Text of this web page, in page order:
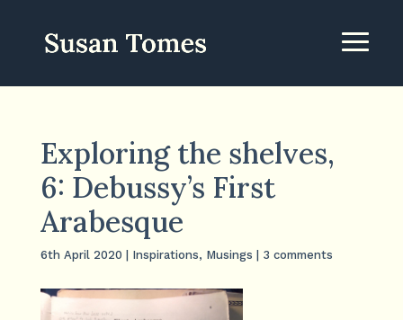
Exploring the shelves,
6: Debussy’s First
Arabesque
6th April 2020 Inspirations, Musings 3 comments